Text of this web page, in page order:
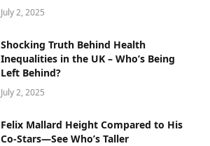
July 2, 2025
Shocking Truth Behind Health
Inequalities in the UK – Who’s Being
Left Behind?
July 2, 2025
Felix Mallard Height Compared to His
Co-Stars—See Who’s Taller